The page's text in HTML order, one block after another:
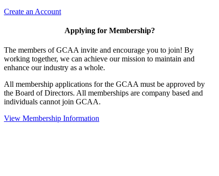
Create an Account
Applying for Membership?
The members of GCAA invite and encourage you to join! By
working together, we can achieve our mission to maintain and
enhance our industry as a whole.
All membership applications for the GCAA must be approved by
the Board of Directors. All memberships are company based and
individuals cannot join GCAA.
View Membership Information